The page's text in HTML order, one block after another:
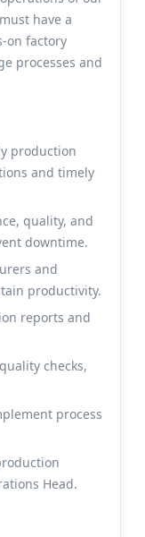
have a
on factory
processes and
production
and timely
quality, and
downtime.
and
productivity.
reports and
checks,
process
Head.